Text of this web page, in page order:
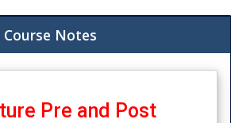
Notes
Pre and Post